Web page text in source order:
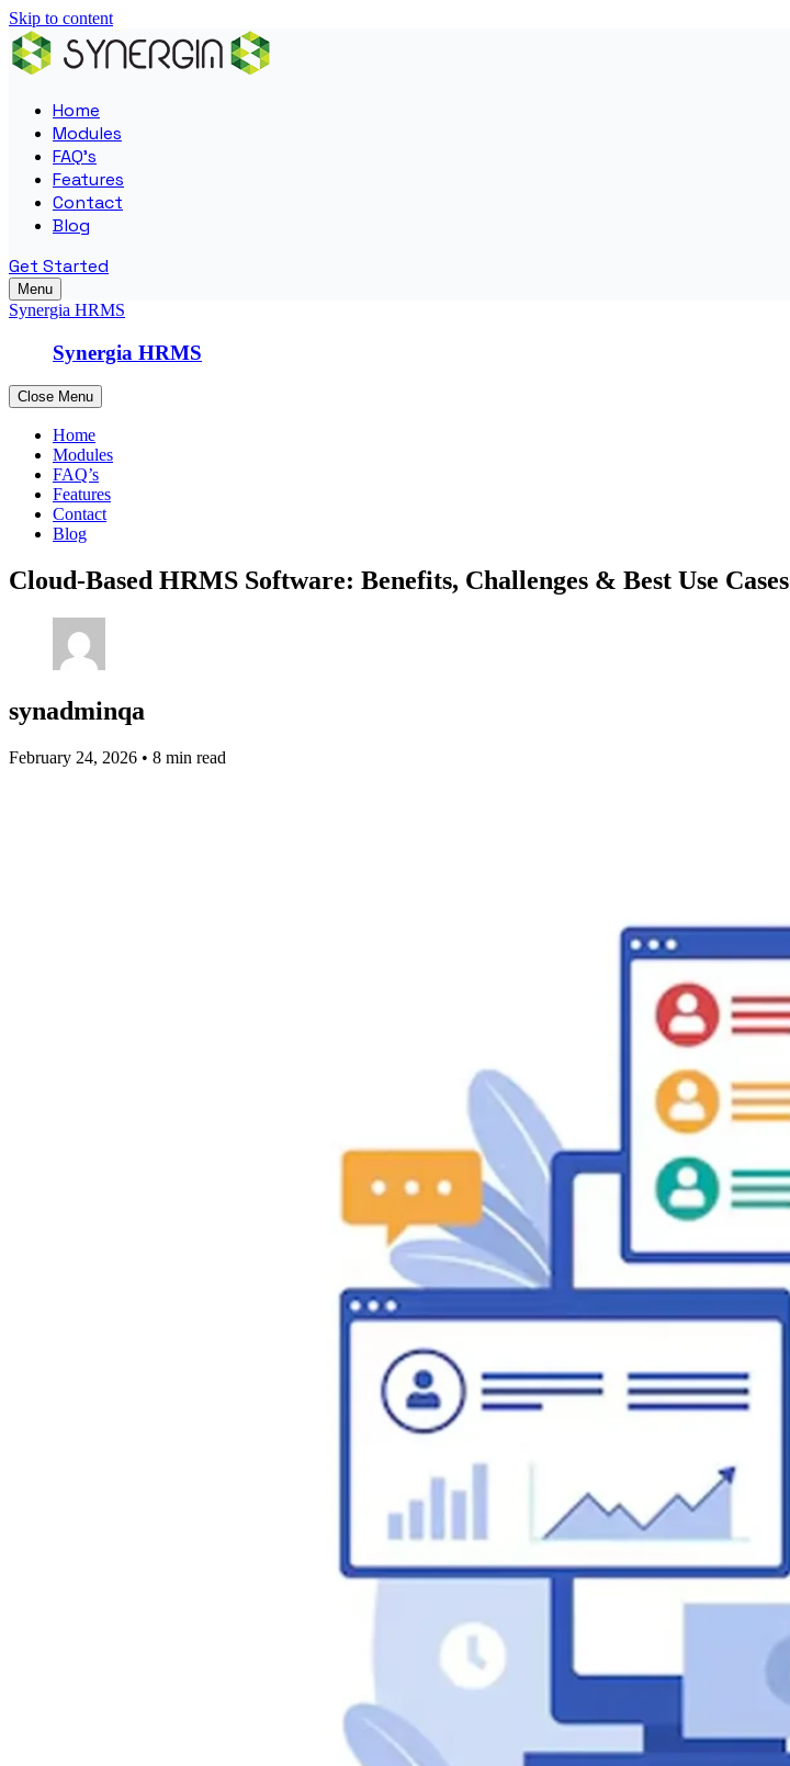
Skip to content
Home
Modules
FAQ’s
Features
Contact
Blog
Get Started
Menu
Synergia HRMS
Synergia HRMS
Close Menu
Home
Modules
FAQ’s
Features
Contact
Blog
Cloud-Based HRMS Software: Benefits, Challenges & Best Use Cases
synadminqa
February 24, 2026 • 8 min read